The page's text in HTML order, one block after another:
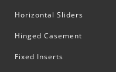
Horizontal Sliders
Hinged Casement
Fixed Inserts